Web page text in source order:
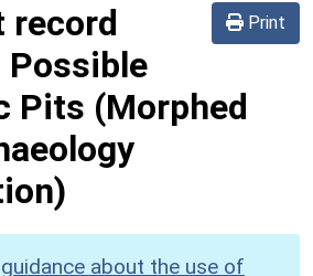
Print
record
Possible
Pits (Morphed
guidance about the use of